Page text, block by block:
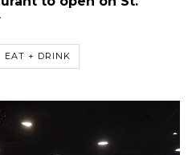
EAT + DRINK